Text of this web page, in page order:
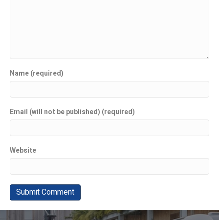
Name (required)
Email (will not be published) (required)
Website